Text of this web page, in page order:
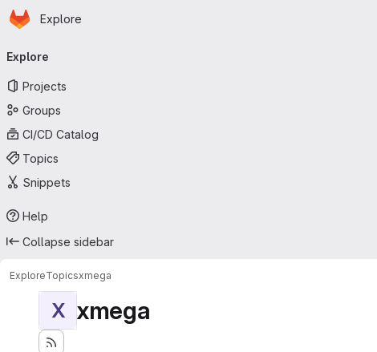
Skip to main content
Homepage
Explore
navigation
Explore
Projects
Groups
CI/CD Catalog
Topics
Snippets
Help
Collapse sidebar
ExploreTopicsxmega
X xmega